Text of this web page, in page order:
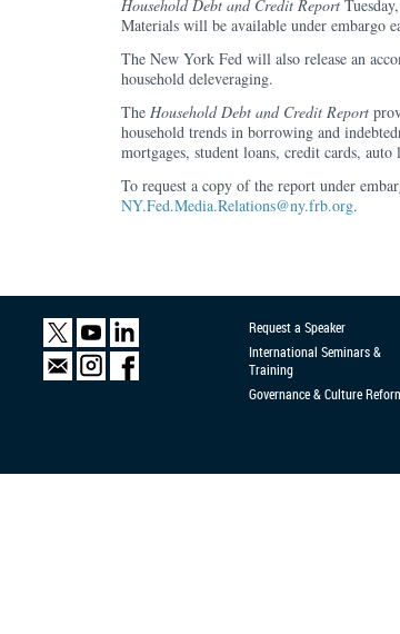
Household Debt and Credit Report
Materials will be available under embargo
The New York Fed will also release an
household deleveraging.
The Household Debt and Credit Report
household trends in borrowing and
mortgages, student loans, credit cards, auto
To request a copy of the report under
NY.Fed.Media.Relations@ny.frb.org.
Request a Speaker
International Seminars &
Training
Governance & Culture